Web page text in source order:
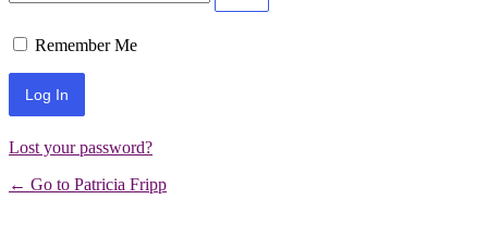
Remember Me
Lost your password?
← Go to Patricia Fripp